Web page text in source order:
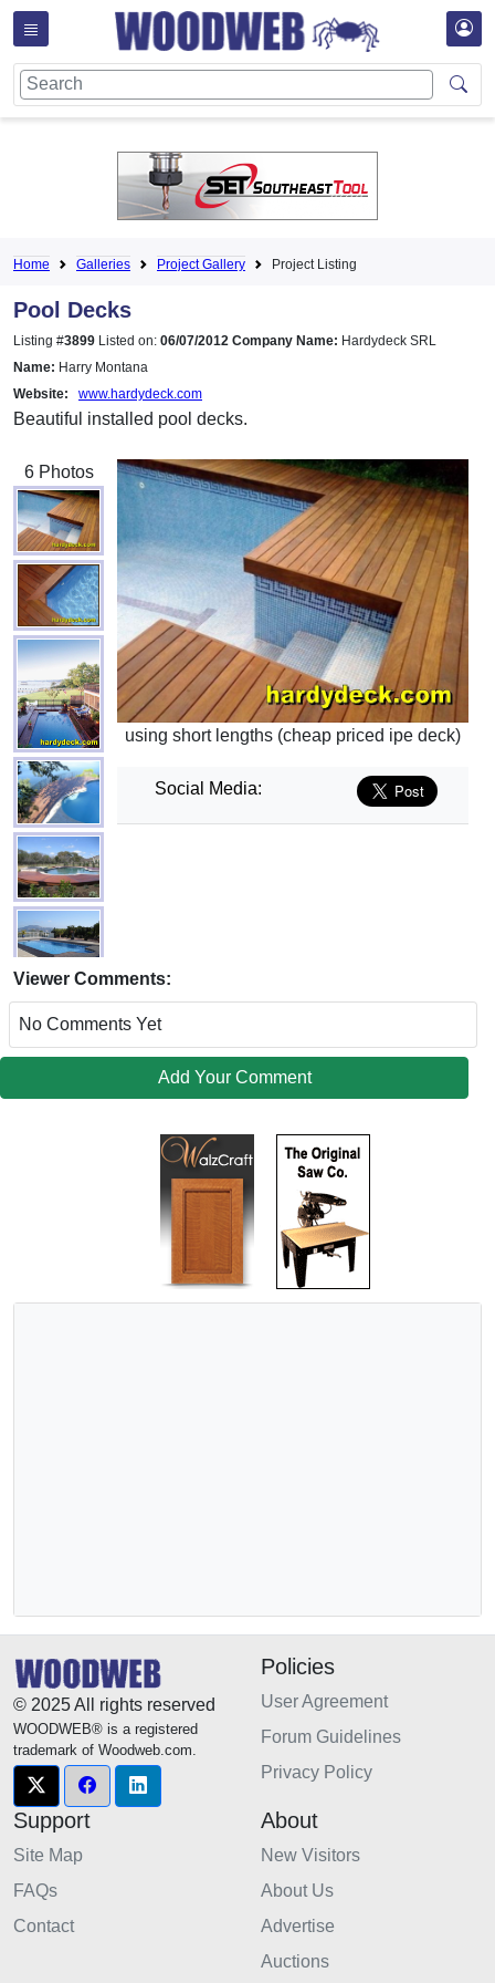
Home Galleries Project Gallery Project Listing
Pool Decks
Listing #3899 Listed on: 06/07/2012 Company Name: Hardydeck SRL
Name: Harry Montana
Website:
www.hardydeck.com
Beautiful installed pool decks.
6 Photos
using short lengths (cheap priced ipe deck)
Social Media:
Viewer Comments:
No Comments Yet
Add Your Comment
© 2025 All rights reserved
WOODWEB® is a registered
trademark of Woodweb.com.
Policies
User Agreement
Forum Guidelines
Privacy Policy
Support
Site Map
FAQs
Contact
About
New Visitors
About Us
Advertise
Auctions